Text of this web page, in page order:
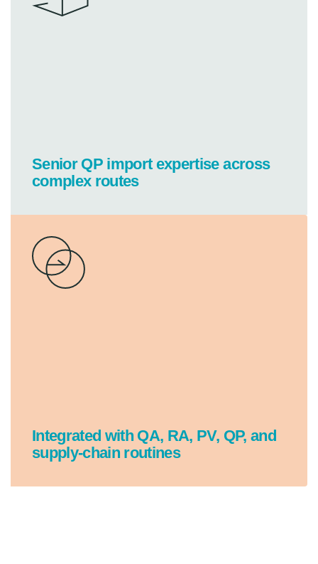
Senior QP import expertise across
complex routes
Integrated with QA, RA, PV, QP, and
supply-chain routines